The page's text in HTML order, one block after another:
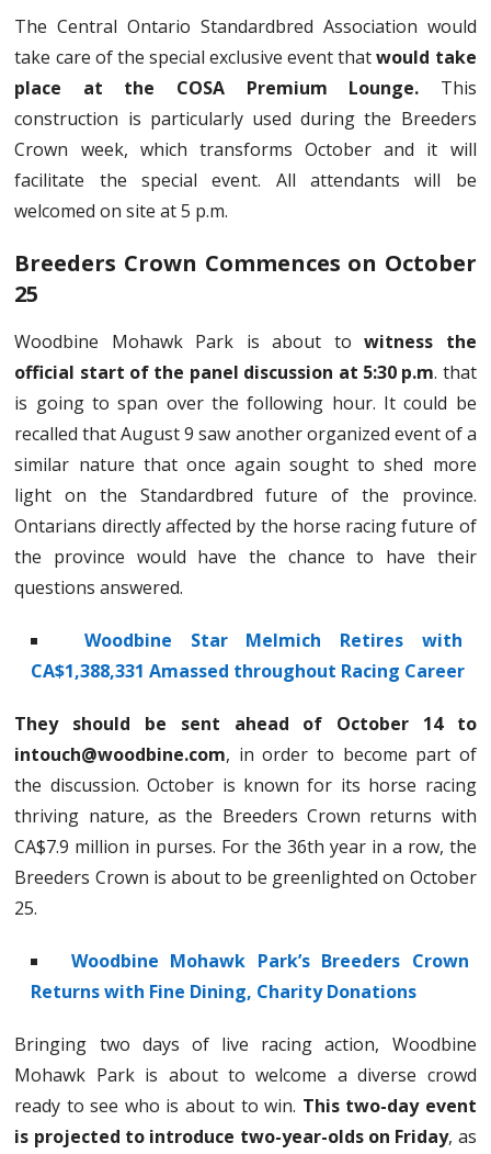
The Central Ontario Standardbred Association would
take care of the special exclusive event thatwould take
place at the COSA Premium Lounge. This
construction is particularly used during the Breeders
Crown week, which transforms October and it will
facilitate the special event. All attendants will be
welcomed on site at 5 p.m.
Breeders Crown Commences on October
25
Woodbine Mohawk Park is about towitness the
official start of the panel discussion at 5:30 p.m. that
is going to span over the following hour. It could be
recalled that August 9 saw another organized event of a
similar nature that once again sought to shed more
light on the Standardbred future of the province.
Ontarians directly affected by the horse racing future of
the province would have the chance to have their
questions answered.
Woodbine Star Melmich Retires with
CA$1,388,331 Amassed throughout Racing Career
They should be sent ahead of October 14 to
intouch@woodbine.com, in order to become part of
the discussion. October is known for its horse racing
thriving nature, as the Breeders Crown returns with
CA$7.9 million in purses. For the 36th year in a row, the
Breeders Crown is about to be greenlighted on October
25.
Woodbine Mohawk Park’s Breeders Crown
Returns with Fine Dining, Charity Donations
Bringing two days of live racing action, Woodbine
Mohawk Park is about to welcome a diverse crowd
ready to see who is about to win. This two-day event
is projected to introduce two-year-olds on Friday, as